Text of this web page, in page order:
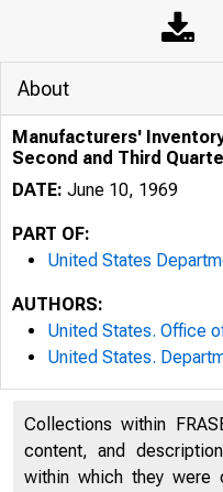
About
Manufacturers'
Second and Third
DATE: June 10, 1969
PART OF:
United States
AUTHORS:
United States. Office
United States.
Collections within
content, and
within which they were